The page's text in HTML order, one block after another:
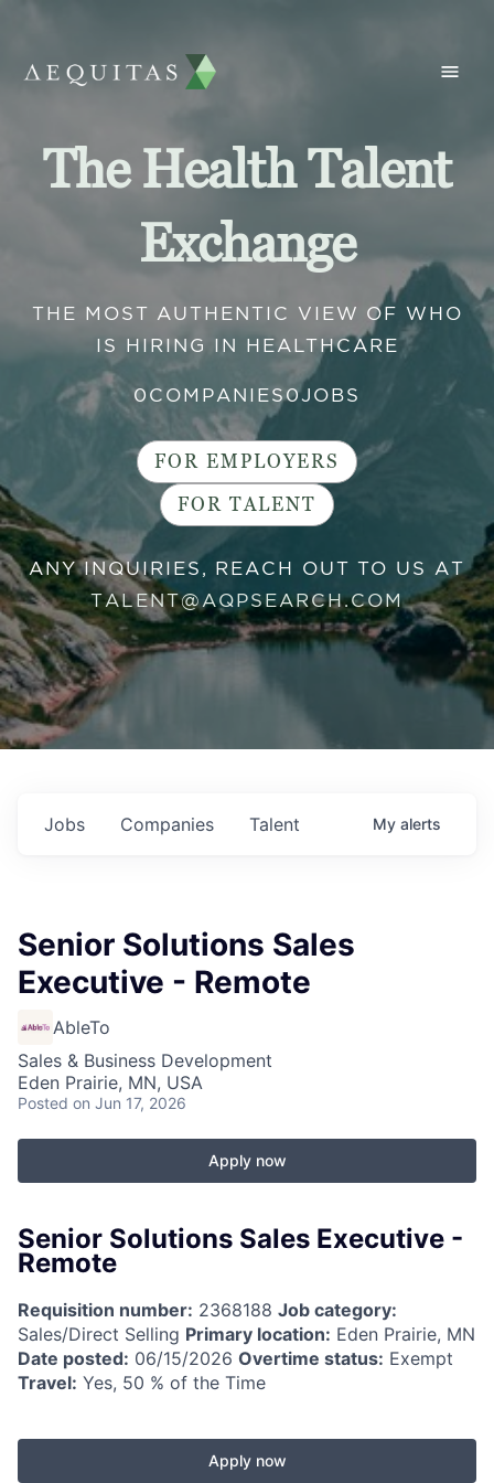
The Health Talent
Exchange
THE MOST AUTHENTIC VIEW OF WHO
IS HIRING IN HEALTHCARE
0 COMPANIES0JOBS
FOR EMPLOYERS
FOR TALENT
ANY INQUIRIES, REACH OUT TO US AT
TALENT@AQPSEARCH.COM
Jobs Companies Talent My alerts
Senior Solutions Sales
Executive - Remote
AbleTo
Sales & Business Development
Eden Prairie, MN, USA
Posted on Jun 17, 2026
Apply now
Senior Solutions Sales Executive -
Remote
Requisition number: 2368188 Job category:
Sales/Direct Selling Primary location: Eden Prairie, MN
Date posted: 06/15/2026 Overtime status: Exempt
Travel: Yes, 50 % of the Time
Apply now